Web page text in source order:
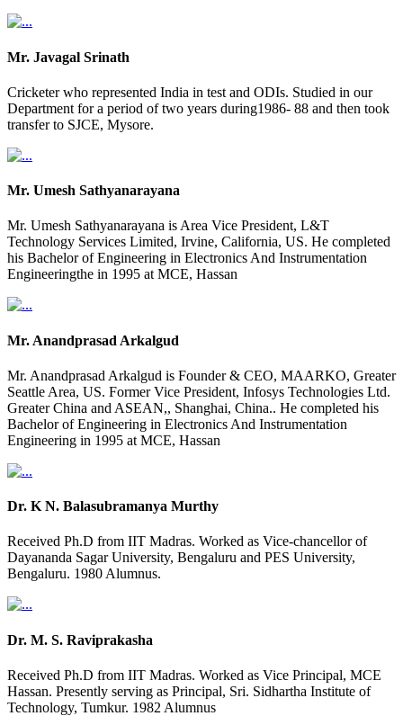
Mr. Javagal Srinath
Cricketer who represented India in test and ODIs. Studied in our
Department for a period of two years during1986- 88 and then took
transfer to SJCE, Mysore.
Mr. Umesh Sathyanarayana
Mr. Umesh Sathyanarayana is Area Vice President, L&T
Technology Services Limited, Irvine, California, US. He completed
his Bachelor of Engineering in Electronics And Instrumentation
Engineeringthe in 1995 at MCE, Hassan
Mr. Anandprasad Arkalgud
Mr. Anandprasad Arkalgud is Founder & CEO, MAARKO, Greater
Seattle Area, US. Former Vice President, Infosys Technologies Ltd.
Greater China and ASEAN,, Shanghai, China.. He completed his
Bachelor of Engineering in Electronics And Instrumentation
Engineering in 1995 at MCE, Hassan
Dr. K N. Balasubramanya Murthy
Received Ph.D from IIT Madras. Worked as Vice-chancellor of
Dayananda Sagar University, Bengaluru and PES University,
Bengaluru. 1980 Alumnus.
Dr. M. S. Raviprakasha
Received Ph.D from IIT Madras. Worked as Vice Principal, MCE
Hassan. Presently serving as Principal, Sri. Sidhartha Institute of
Technology, Tumkur. 1982 Alumnus